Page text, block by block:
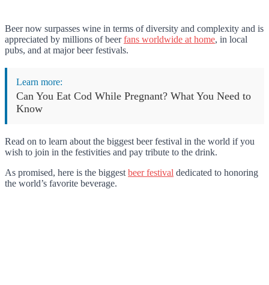
Beer now surpasses wine in terms of diversity and complexity and is
appreciated by millions of beerfans worldwide at home, in local
pubs, and at major beer festivals.
Learn more:
Can You Eat Cod While Pregnant? What You Need to
Know
Read on to learn about the biggest beer festival in the world if you
wish to join in the festivities and pay tribute to the drink.
As promised, here is the biggest beer festival dedicated to honoring
the world’s favorite beverage.